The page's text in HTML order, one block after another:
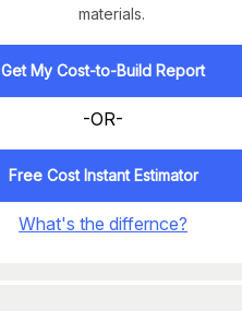
materials.
Get My Cost-to-Build Report
-OR-
Free Cost Instant Estimator
What's the differnce?